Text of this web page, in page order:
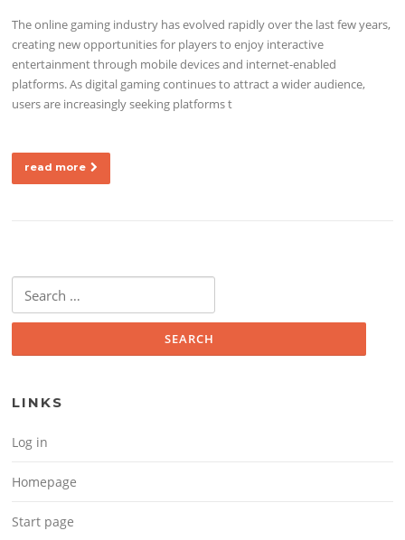
The online gaming industry has evolved rapidly over the last few years,
creating new opportunities for players to enjoy interactive
entertainment through mobile devices and internet-enabled
platforms. As digital gaming continues to attract a wider audience,
users are increasingly seeking platforms t
read more
Search for:
LINKS
Log in
Homepage
Start page